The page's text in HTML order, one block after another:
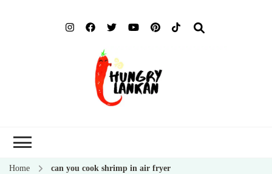
Home can you cook shrimp in air fryer